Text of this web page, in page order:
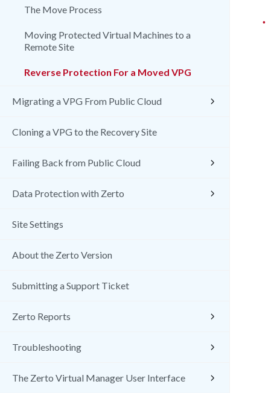
The Move Process
Moving Protected Virtual Machines to a
Remote Site
Reverse Protection For a Moved VPG
Migrating a VPG From Public Cloud
Cloning a VPG to the Recovery Site
Failing Back from Public Cloud
Data Protection with Zerto
Site Settings
About the Zerto Version
Submitting a Support Ticket
Zerto Reports
Troubleshooting
The Zerto Virtual Manager User Interface
•